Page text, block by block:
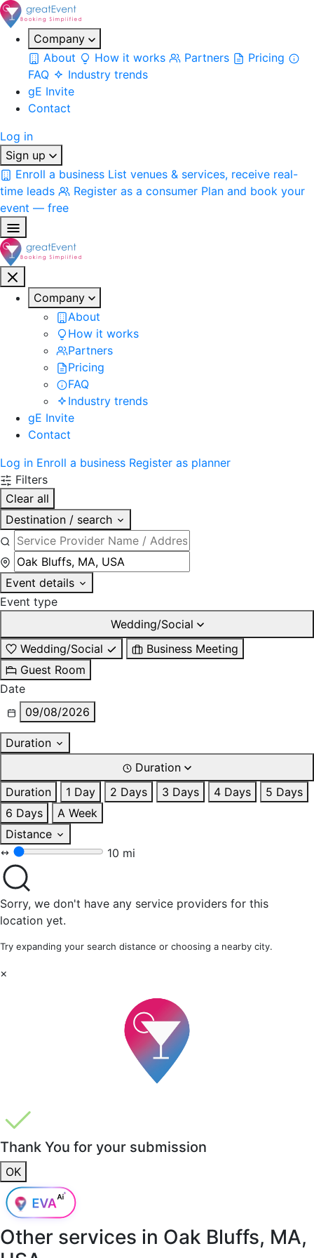
Company
About
How it works Partners
Pricing
FAQ
Industry trends
gE Invite
Contact
Log in
Sign up
Enroll a business List venues & services, receive real-
time leads
Register as a consumer Plan and book your
event — free
Company
About
How it works
Partners
Pricing
FAQ
Industry trends
gE Invite
Contact
Log in Enroll a business Register as planner
Filters
Clear all
Destination / search
Event details
Event type
Wedding/Social
Wedding/Social
Business Meeting
Guest Room
Date
09/08/2026
Duration
Duration
Duration
1 Day 2 Days 3 Days 4 Days
5 Days
6 Days
A Week
Distance
10 mi
Sorry, we don't have any service providers for this
location yet.
Try expanding your search distance or choosing a nearby city.
×
Thank You for your submission
OK
Other services in Oak Bluffs, MA,